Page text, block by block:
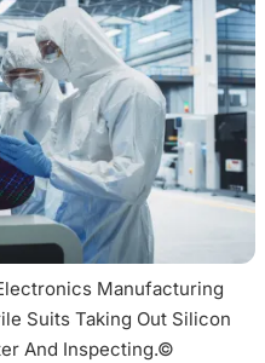
Manufacturing
Suits Taking Out Silicon
And Inspecting.©